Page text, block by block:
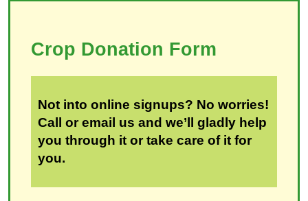
Crop Donation Form
Not into online signups? No worries!
Call or email us and we’ll gladly help
you through it or take care of it for
you.